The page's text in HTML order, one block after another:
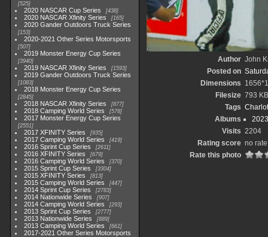
525
2020 NASCAR Cup Series 438
2020 NASCAR Xfinity Series 165
2020 Gander Outdoors Truck Series
153
2020-2021 Other Series Motorsports
507
2019 Monster Energy Cup Series
3940
2019 NASCAR Xfinity Series 1593
2019 Gander Outdoors Truck Series
1083
2018 Monster Energy Cup Series
2845
2018 NASCAR Xfinity Series 877
2018 Camping World Series 578
2017 Monster Energy Cup Series
2551
2017 XFINITY Series 935
2017 Camping World Series 419
2016 Sprint Cup Series 2611
2016 XFINITY Series 679
2016 Camping World Series 370
2015 Sprint Cup Series 3304
2015 XFINITY Series 813
2015 Camping World Series 447
2014 Sprint Cup Series 2783
2014 Nationwide Series 907
2014 Camping World Series 293
2013 Sprint Cup Series 2777
2013 Nationwide Series 889
2013 Camping World Series 661
2017-2021 Other Series Motorsports
Author John
Posted on
Dimensions
Filesize 793 KB
Tags
Albums
Visits 2204
Rating score no rate
Rate this photo